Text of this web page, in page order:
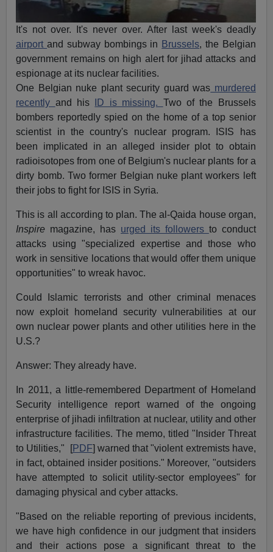
It's not over. It's never over. After last week's deadly
airportand subway bombings in Brussels, the Belgian
government remains on high alert for jihad attacks and
espionage at its nuclear facilities.
One Belgian nuke plant security guard was murdered
recently and his ID is missing. Two of the Brussels
bombers reportedly spied on the home of a top senior
scientist in the country's nuclear program. ISIS has
been implicated in an alleged insider plot to obtain
radioisotopes from one of Belgium's nuclear plants for a
dirty bomb. Two former Belgian nuke plant workers left
their jobs to fight for ISIS in Syria.
This is all according to plan. The al-Qaida house organ,
Inspire magazine, has urged its followers to conduct
attacks using "specialized expertise and those who
work in sensitive locations that would offer them unique
opportunities" to wreak havoc.
Could Islamic terrorists and other criminal menaces
now exploit homeland security vulnerabilities at our
own nuclear power plants and other utilities here in the
U.S.?
Answer: They already have.
In 2011, a little-remembered Department of Homeland
Security intelligence report warned of the ongoing
enterprise of jihadi infiltration at nuclear, utility and other
infrastructure facilities. The memo, titled "Insider Threat
to Utilities," [PDF] warned that "violent extremists have,
in fact, obtained insider positions." Moreover, "outsiders
have attempted to solicit utility-sector employees" for
damaging physical and cyber attacks.
"Based on the reliable reporting of previous incidents,
we have high confidence in our judgment that insiders
and their actions pose a significant threat to the